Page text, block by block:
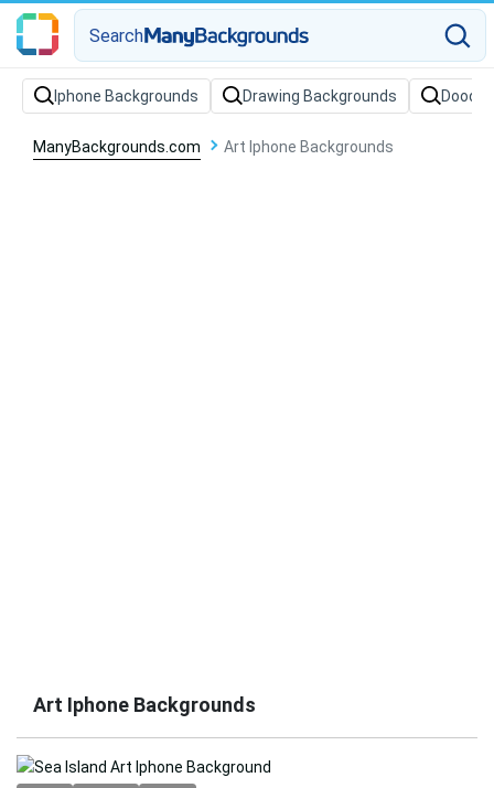
Search
Iphone Backgrounds Drawing Backgrounds
ManyBackgrounds.com Art Iphone Backgrounds
Art Iphone Backgrounds